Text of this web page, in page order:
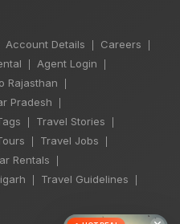
Account Details Careers
Agent Login
Rajasthan
Pradesh
Travel Stories
Travel Jobs
Rentals
Travel Guidelines